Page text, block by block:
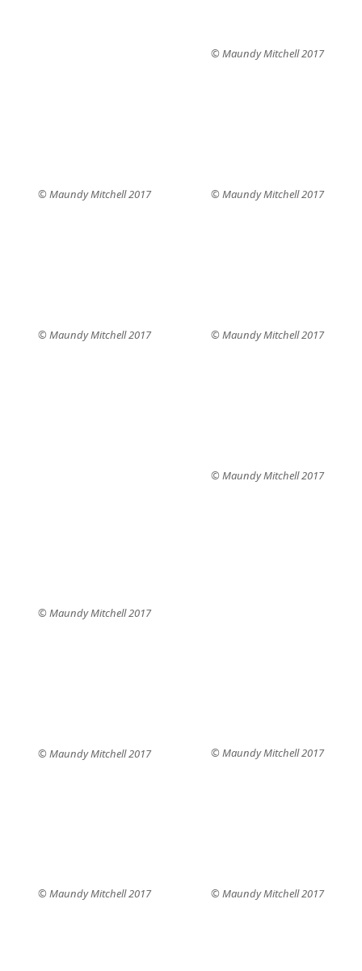
© Maundy Mitchell 2017
© Maundy Mitchell 2017 © Maundy Mitchell 2017
© Maundy Mitchell 2017 © Maundy Mitchell 2017
© Maundy Mitchell 2017
© Maundy Mitchell 2017
© Maundy Mitchell 2017 © Maundy Mitchell 2017
© Maundy Mitchell 2017 © Maundy Mitchell 2017